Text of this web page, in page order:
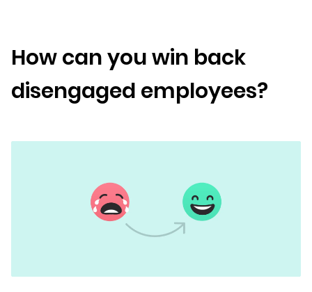
How can you win back
disengaged employees?